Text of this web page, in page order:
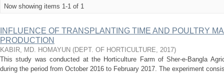
Now showing items 1-1 of 1
INFLUENCE OF TRANSPLANTING TIME AND POULTRY
PRODUCTION
KABIR, MD. HOMAYUN (DEPT. OF HORTICULTURE, 2017)
This study was conducted at the Horticulture Farm of Sher-e-Bangla
during the period from October 2016 to February 2017. The experiment